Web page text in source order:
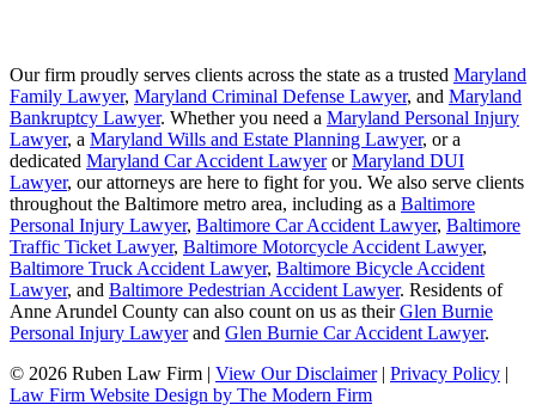
Our firm proudly serves clients across the state as a trusted Maryland
Family Lawyer, Maryland Criminal Defense Lawyer, and Maryland
Bankruptcy Lawyer. Whether you need a Maryland Personal Injury
Lawyer, a Maryland Wills and Estate Planning Lawyer, or a
dedicated Maryland Car Accident LawyerorMaryland DUI
Lawyer, our attorneys are here to fight for you. We also serve clients
throughout the Baltimore metro area, including as a Baltimore
Personal Injury Lawyer, Baltimore Car Accident Lawyer, Baltimore
Traffic Ticket Lawyer, Baltimore Motorcycle Accident Lawyer,
Baltimore Truck Accident Lawyer, Baltimore Bicycle Accident
Lawyer, and Baltimore Pedestrian Accident Lawyer. Residents of
Anne Arundel County can also count on us as theirGlen Burnie
Personal Injury Lawyerand Glen Burnie Car Accident Lawyer.
© 2026 Ruben Law Firm | View Our Disclaimer | Privacy Policy |
Law Firm Website Design by The Modern Firm